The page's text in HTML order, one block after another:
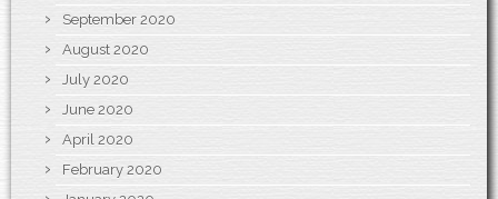
September 2020
August 2020
July 2020
June 2020
April 2020
February 2020